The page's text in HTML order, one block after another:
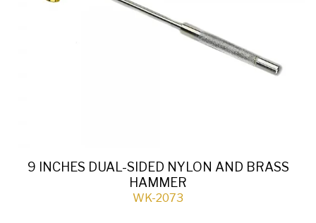
9 INCHES DUAL-SIDED NYLON AND BRASS
HAMMER
WK-2073